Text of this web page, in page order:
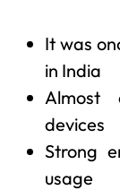
It was
in India
Almost
devices
Strong
usage